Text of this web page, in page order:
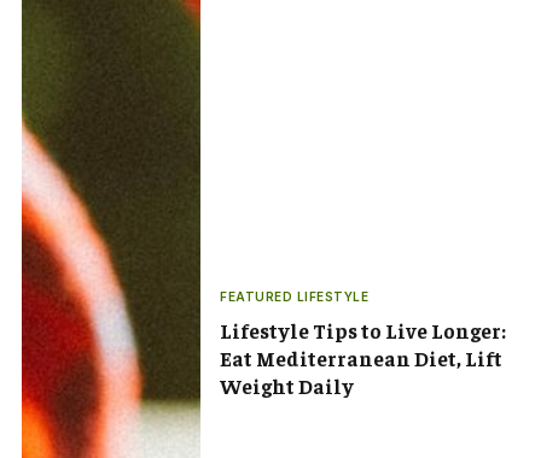
FEATURED LIFESTYLE
Lifestyle Tips to Live Longer:
Eat Mediterranean Diet, Lift
Weight Daily